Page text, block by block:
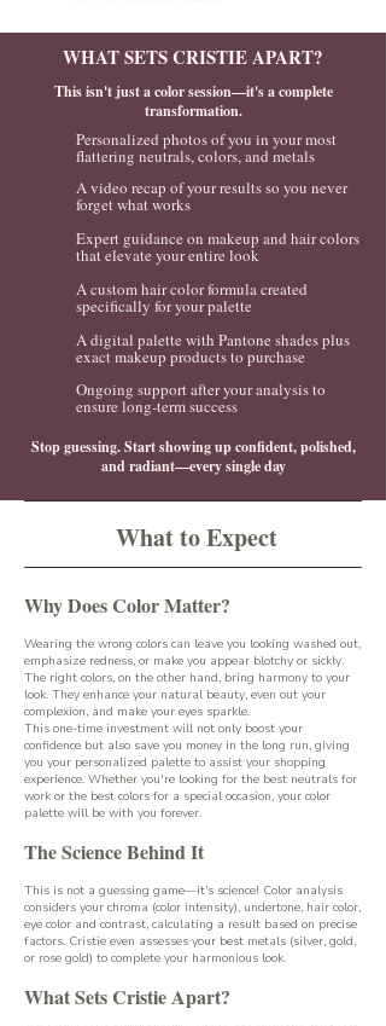
WHAT SETS CRISTIE APART?
This isn't just a color session—it's a complete
transformation.
Personalized photos of you in your most
flattering neutrals, colors, and metals
A video recap of your results so you never
forget what works
Expert guidance on makeup and hair colors
that elevate your entire look
A custom hair color formula created
specifically for your palette
A digital palette with Pantone shades plus
exact makeup products to purchase
Ongoing support after your analysis to
ensure long-term success
Stop guessing. Start showing up confident, polished,
and radiant—every single day
What to Expect
Why Does Color Matter?
Wearing the wrong colors can leave you looking washed out,
emphasize redness, or make you appear blotchy or sickly.
The right colors, on the other hand, bring harmony to your
look. They enhance your natural beauty, even out your
complexion, and make your eyes sparkle.
This one-time investment will not only boost your
confidence but also save you money in the long run, giving
you your personalized palette to assist your shopping
experience. Whether you're looking for the best neutrals for
work or the best colors for a special occasion, your color
palette will be with you forever.
The Science Behind It
This is not a guessing game—it’s science! Color analysis
considers your chroma (color intensity), undertone, hair color,
eye color and contrast, calculating a result based on precise
factors. Cristie even assesses your best metals (silver, gold,
or rose gold) to complete your harmonious look.
What Sets Cristie Apart?